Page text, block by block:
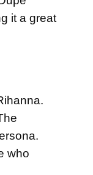
it a great
who